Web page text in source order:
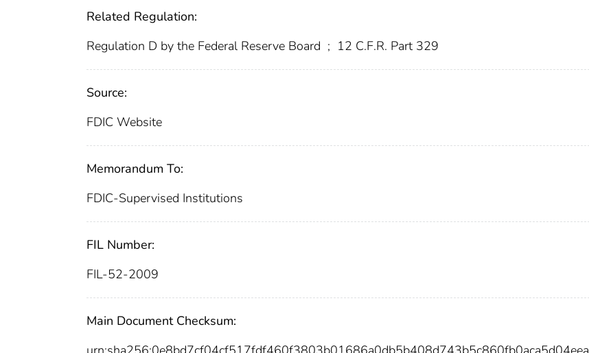
Related Regulation:
Regulation D by the Federal Reserve Board ; 12 C.F.R. Part 329
Source:
FDIC Website
Memorandum To:
FDIC-Supervised Institutions
FIL Number:
FIL-52-2009
Main Document Checksum: